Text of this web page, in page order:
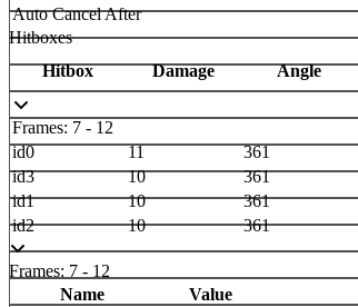
Auto Cancel After
Hitboxes
Hitbox
Damage Angle
Frames: 7 - 12
id0
11 361
id3
10 361
id1
10 361
id2
10 361
Frames: 7 - 12
Name
Value